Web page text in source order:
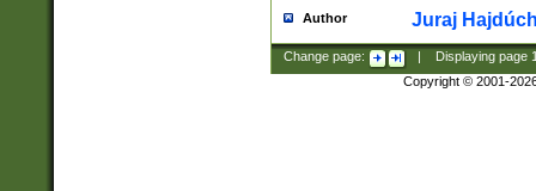
Author Juraj
Change page: Displaying page
Copyright © 2001-